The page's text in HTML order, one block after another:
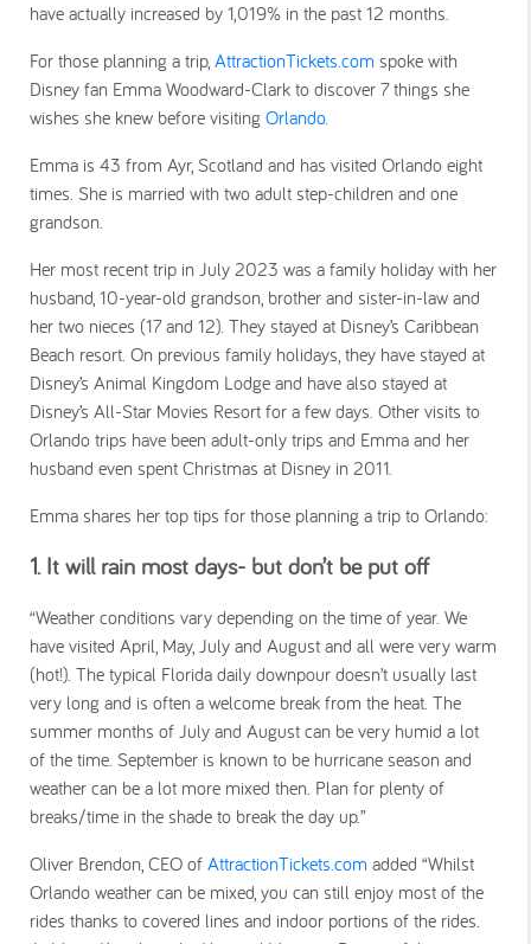
have actually increased by 1,019% in the past 12 months.
For those planning a trip, AttractionTickets.com spoke with
Disney fan Emma Woodward-Clark to discover 7 things she
wishes she knew before visiting Orlando.
Emma is 43 from Ayr, Scotland and has visited Orlando eight
times. She is married with two adult step-children and one
grandson.
Her most recent trip in July 2023 was a family holiday with her
husband, 10-year-old grandson, brother and sister-in-law and
her two nieces (17 and 12). They stayed at Disney’s Caribbean
Beach resort. On previous family holidays, they have stayed at
Disney’s Animal Kingdom Lodge and have also stayed at
Disney’s All-Star Movies Resort for a few days. Other visits to
Orlando trips have been adult-only trips and Emma and her
husband even spent Christmas at Disney in 2011.
Emma shares her top tips for those planning a trip to Orlando:
1. It will rain most days- but don’t be put off
“Weather conditions vary depending on the time of year. We
have visited April, May, July and August and all were very warm
(hot!). The typical Florida daily downpour doesn’t usually last
very long and is often a welcome break from the heat. The
summer months of July and August can be very humid a lot
of the time. September is known to be hurricane season and
weather can be a lot more mixed then. Plan for plenty of
breaks/time in the shade to break the day up.”
Oliver Brendon, CEO of AttractionTickets.com added “Whilst
Orlando weather can be mixed, you can still enjoy most of the
rides thanks to covered lines and indoor portions of the rides.